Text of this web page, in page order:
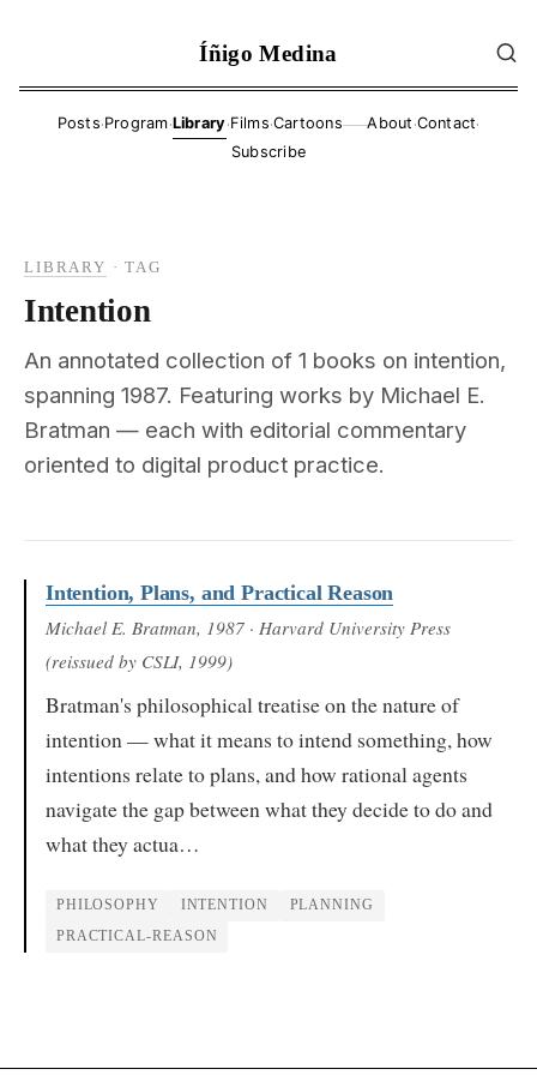
Íñigo Medina
Posts·Program·Library·Films·Cartoons——About ·Contact·
Subscribe
LIBRARY ·TAG
Intention
An annotated collection of 1 books on intention,
spanning 1987. Featuring works by Michael E.
Bratman — each with editorial commentary
oriented to digital product practice.
Intention, Plans, and Practical Reason
Michael E. Bratman, 1987 · Harvard University Press
(reissued by CSLI, 1999)
Bratman's philosophical treatise on the nature of
intention — what it means to intend something, how
intentions relate to plans, and how rational agents
navigate the gap between what they decide to do and
what they actua…
PHILOSOPHY INTENTION PLANNING
PRACTICAL-REASON